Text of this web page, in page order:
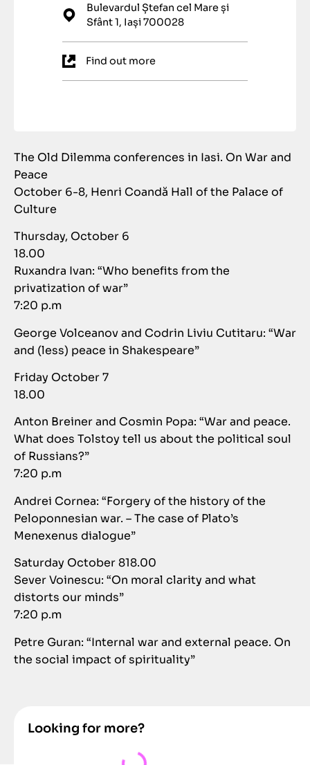
Bulevardul Ștefan cel Mare și
Sfânt 1, Iași 700028
Find out more
The Old Dilemma conferences in Iasi. On War and
Peace
October 6-8, Henri Coandă Hall of the Palace of
Culture
Thursday, October 6
18.00
Ruxandra Ivan: “Who benefits from the
privatization of war”
7:20 p.m
George Volceanov and Codrin Liviu Cutitaru: “War
and (less) peace in Shakespeare”
Friday October 7
18.00
Anton Breiner and Cosmin Popa: “War and peace.
What does Tolstoy tell us about the political soul
of Russians?”
7:20 p.m
Andrei Cornea: “Forgery of the history of the
Peloponnesian war. – The case of Plato’s
Menexenus dialogue”
Saturday October 818.00
Sever Voinescu: “On moral clarity and what
distorts our minds”
7:20 p.m
Petre Guran: “Internal war and external peace. On
the social impact of spirituality”
Looking for more?